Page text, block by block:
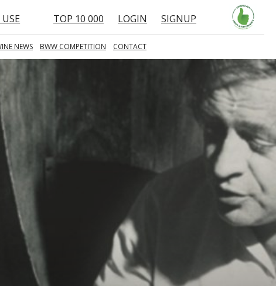
TOP 10 000 LOGIN SIGNUP
NEWS BWW COMPETITION CONTACT